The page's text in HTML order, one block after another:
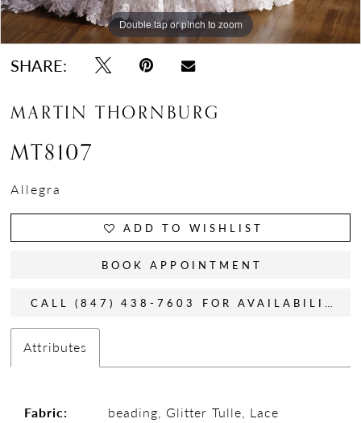
Double tap or pinch to zoom
Double tap or pinch to zoom
Double tap or pinch to zoom
SHARE:
MARTIN THORNBURG
MT8107
Allegra
ADD TO WISHLIST
BOOK APPOINTMENT
CALL (847) 438-7603 FOR AVAILABILITY
Attributes
Fabric:
beading, Glitter Tulle, Lace